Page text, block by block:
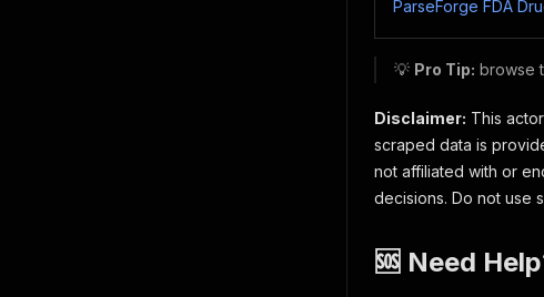
ParseForge FDA
💡 Pro Tip: browse
Disclaimer: This
scraped data is
not affiliated with or
decisions. Do not use
🆘 Need